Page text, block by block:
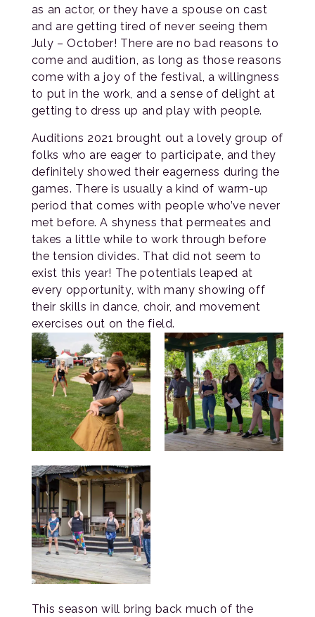
as an actor, or they have a spouse on cast
and are getting tired of never seeing them
July – October! There are no bad reasons to
come and audition, as long as those reasons
come with a joy of the festival, a willingness
to put in the work, and a sense of delight at
getting to dress up and play with people.
Auditions 2021 brought out a lovely group of
folks who are eager to participate, and they
definitely showed their eagerness during the
games. There is usually a kind of warm-up
period that comes with people who’ve never
met before. A shyness that permeates and
takes a little while to work through before
the tension divides. That did not seem to
exist this year! The potentials leaped at
every opportunity, with many showing off
their skills in dance, choir, and movement
exercises out on the field.
This season will bring back much of the